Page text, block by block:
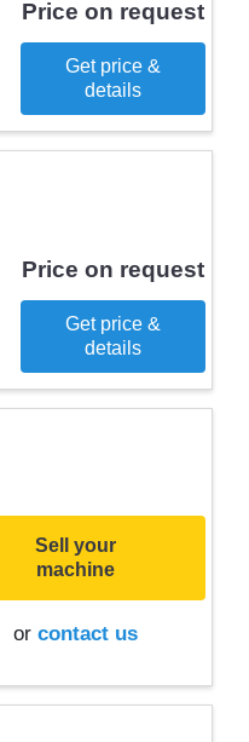
Price on request
Get price &
details
Price on request
Get price &
details
Sell your
machine
orcontact us